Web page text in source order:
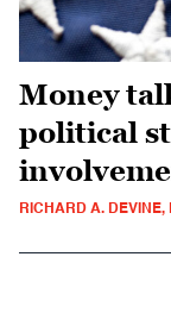
Money
political
RICHARD A. DEVINE,